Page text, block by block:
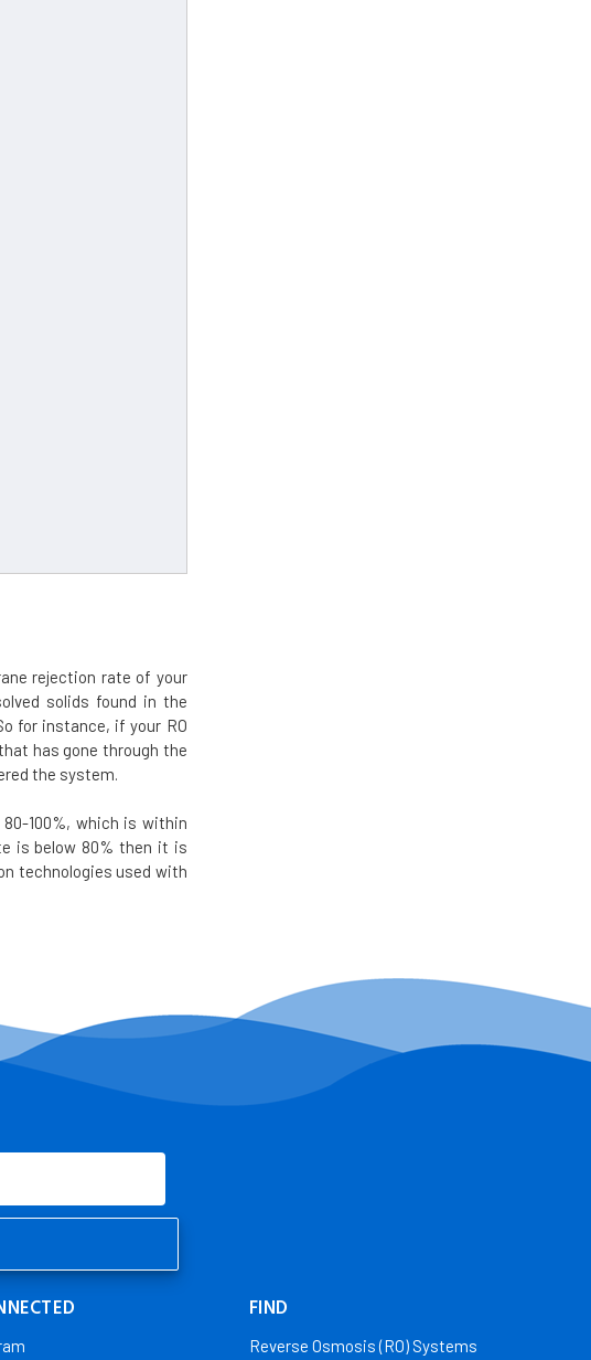
rejection rate of your
solids found in the
for instance, if your RO
has gone through the
the system.
100%, which is within
is below 80% then it is
technologies used with
FIND
Reverse Osmosis (RO) Systems